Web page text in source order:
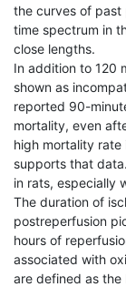
the curves of past
time spectrum in
close lengths.
In addition to 120
shown as
reported 90-
mortality, even
high mortality
supports that
in rats, especially
The duration of
postreperfusion
hours of
associated with
are defined as